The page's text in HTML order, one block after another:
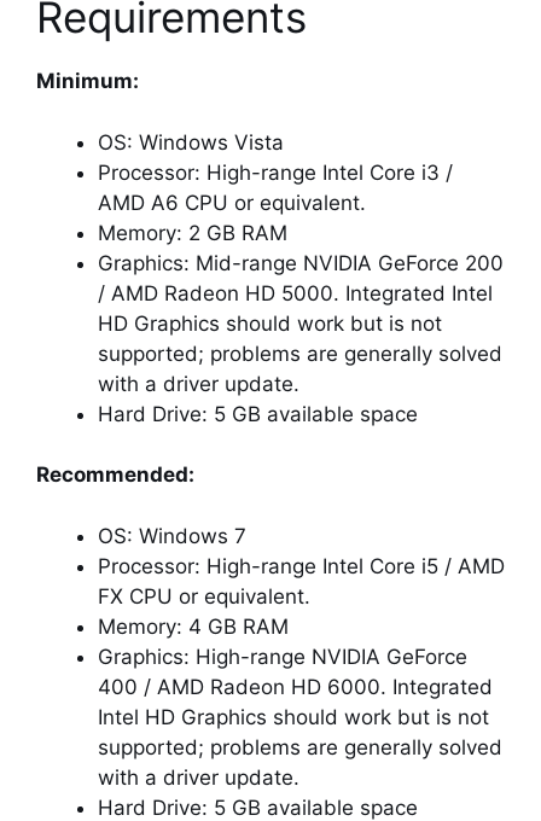
Requirements
Minimum:
OS: Windows Vista
Processor: High-range Intel Core i3 /
AMD A6 CPU or equivalent.
Memory: 2 GB RAM
Graphics: Mid-range NVIDIA GeForce 200
/ AMD Radeon HD 5000. Integrated Intel
HD Graphics should work but is not
supported; problems are generally solved
with a driver update.
Hard Drive: 5 GB available space
Recommended:
OS: Windows 7
Processor: High-range Intel Core i5 / AMD
FX CPU or equivalent.
Memory: 4 GB RAM
Graphics: High-range NVIDIA GeForce
400 / AMD Radeon HD 6000. Integrated
Intel HD Graphics should work but is not
supported; problems are generally solved
with a driver update.
Hard Drive: 5 GB available space